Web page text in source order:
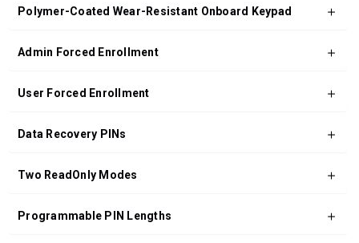
Polymer-Coated Wear-Resistant Onboard Keypad
Admin Forced Enrollment
User Forced Enrollment
Data Recovery PINs
Two ReadOnly Modes
Programmable PIN Lengths